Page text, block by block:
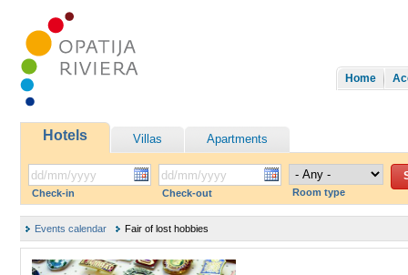
Home
Hotels Villas Apartments
Check-in Check-out Room type
Events calendar Fair of lost hobbies